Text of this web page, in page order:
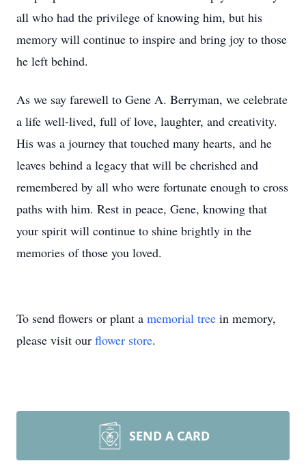
all who had the privilege of knowing him, but his
memory will continue to inspire and bring joy to those
he left behind.
As we say farewell to Gene A. Berryman, we celebrate
a life well-lived, full of love, laughter, and creativity.
His was a journey that touched many hearts, and he
leaves behind a legacy that will be cherished and
remembered by all who were fortunate enough to cross
paths with him. Rest in peace, Gene, knowing that
your spirit will continue to shine brightly in the
memories of those you loved.
To send flowers or plant a memorial tree in memory,
please visit our flower store.
SEND A CARD